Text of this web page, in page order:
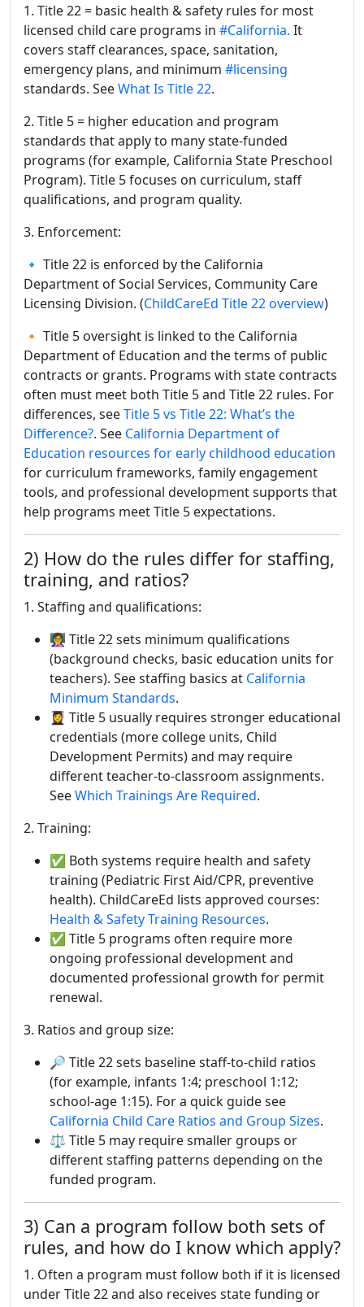
1. Title 22 = basic health & safety rules for most
licensed child care programs in #California. It
covers staff clearances, space, sanitation,
emergency plans, and minimum #licensing
standards. SeeWhat Is Title 22.
2. Title 5 = higher education and program
standards that apply to many state-funded
programs (for example, California State Preschool
Program). Title 5 focuses on curriculum, staff
qualifications, and program quality.
3. Enforcement:
🔹 Title 22 is enforced by the California
Department of Social Services, Community Care
Licensing Division. (ChildCareEd Title 22 overview)
🔸 Title 5 oversight is linked to the California
Department of Education and the terms of public
contracts or grants. Programs with state contracts
often must meet both Title 5 and Title 22 rules. For
differences, seeTitle 5 vs Title 22: What’s the
Difference?. See California Department of
Education resources for early childhood education
for curriculum frameworks, family engagement
tools, and professional development supports that
help programs meet Title 5 expectations.
2) How do the rules differ for staffing,
training, and ratios?
1. Staffing and qualifications:
👩‍🏫 Title 22 sets minimum qualifications
(background checks, basic education units for
teachers). See staffing basics at California
Minimum Standards.
👩‍🎓 Title 5 usually requires stronger educational
credentials (more college units, Child
Development Permits) and may require
different teacher-to-classroom assignments.
SeeWhich Trainings Are Required.
2. Training:
✅ Both systems require health and safety
training (Pediatric First Aid/CPR, preventive
health). ChildCareEd lists approved courses:
Health & Safety Training Resources.
✅ Title 5 programs often require more
ongoing professional development and
documented professional growth for permit
renewal.
3. Ratios and group size:
🔎 Title 22 sets baseline staff-to-child ratios
(for example, infants 1:4; preschool 1:12;
school-age 1:15). For a quick guide see
California Child Care Ratios and Group Sizes.
⚖ Title 5 may require smaller groups or
different staffing patterns depending on the
funded program.
3) Can a program follow both sets of
rules, and how do I know which apply?
1. Often a program must follow both if it is licensed
under Title 22 and also receives state funding or